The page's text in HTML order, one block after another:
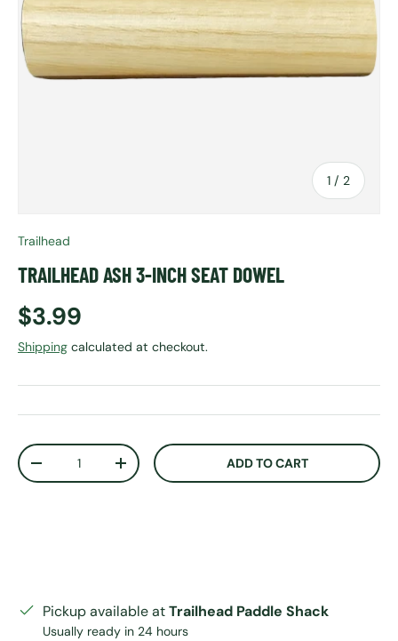
1 / of
2
Trailhead
TRAILHEAD ASH 3-INCH SEAT DOWEL
Regular price
$3.99
Shipping calculated at checkout.
Qty
DECREASE QUANTITYINCREASE QUANTITYADD TO CART
Pickup available atTrailhead Paddle Shack
Usually ready in 24 hours